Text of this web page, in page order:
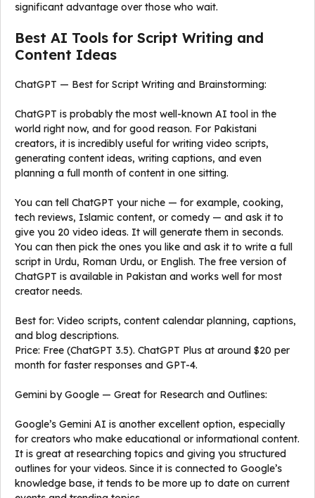
significant advantage over those who wait.
Best AI Tools for Script Writing and
Content Ideas
ChatGPT — Best for Script Writing and Brainstorming:
ChatGPT is probably the most well-known AI tool in the
world right now, and for good reason. For Pakistani
creators, it is incredibly useful for writing video scripts,
generating content ideas, writing captions, and even
planning a full month of content in one sitting.
You can tell ChatGPT your niche — for example, cooking,
tech reviews, Islamic content, or comedy — and ask it to
give you 20 video ideas. It will generate them in seconds.
You can then pick the ones you like and ask it to write a full
script in Urdu, Roman Urdu, or English. The free version of
ChatGPT is available in Pakistan and works well for most
creator needs.
Best for: Video scripts, content calendar planning, captions,
and blog descriptions.
Price: Free (ChatGPT 3.5). ChatGPT Plus at around $20 per
month for faster responses and GPT-4.
Gemini by Google — Great for Research and Outlines:
Google’s Gemini AI is another excellent option, especially
for creators who make educational or informational content.
It is great at researching topics and giving you structured
outlines for your videos. Since it is connected to Google’s
knowledge base, it tends to be more up to date on current